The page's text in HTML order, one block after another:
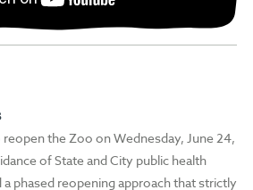
the Zoo on Wednesday, June 24,
of State and City public health
phased reopening approach that strictly